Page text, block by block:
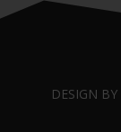
DESIGN BY